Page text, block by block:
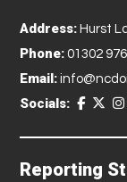
Address: Hurst
Phone: 01302
Email:
Socials:
Reporting